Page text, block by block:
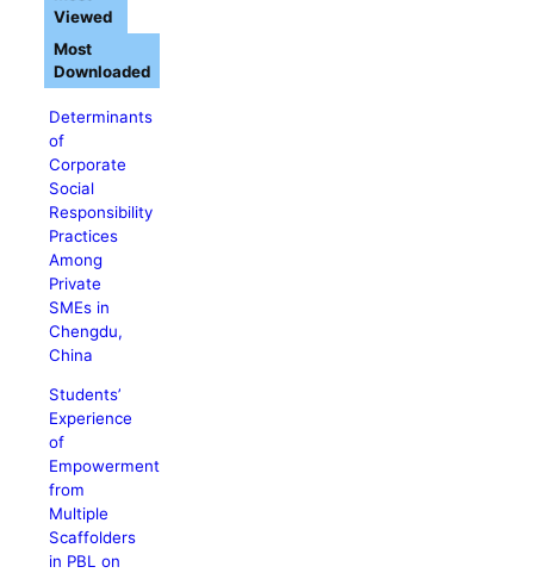
Determinants
of
Corporate
Social
Responsibility
Practices
Among
Private
SMEs in
Chengdu,
China
Students’
Experience
of
Empowerment
from
Multiple
Scaffolders
in PBL on
Viewed
Most
Downloaded